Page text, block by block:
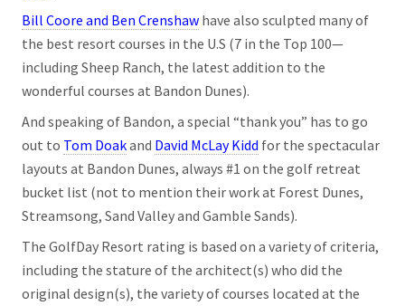
Bill Coore and Ben Crenshaw have also sculpted many of
the best resort courses in the U.S (7 in the Top 100—
including Sheep Ranch, the latest addition to the
wonderful courses at Bandon Dunes).
And speaking of Bandon, a special “thank you” has to go
out to Tom Doakand David McLay Kidd for the spectacular
layouts at Bandon Dunes, always #1 on the golf retreat
bucket list (not to mention their work at Forest Dunes,
Streamsong, Sand Valley and Gamble Sands).
The GolfDay Resort rating is based on a variety of criteria,
including the stature of the architect(s) who did the
original design(s), the variety of courses located at the